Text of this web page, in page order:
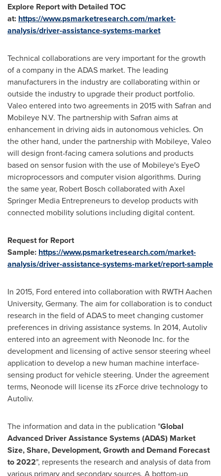
Explore Report with Detailed TOC
at: https://www.psmarketresearch.com/market-
analysis/driver-assistance-systems-market
Technical collaborations are very important for the growth
of a company in the ADAS market. The leading
manufacturers in the industry are collaborating within or
outside the industry to upgrade their product portfolio.
Valeo entered into two agreements in 2015 with Safran and
Mobileye N.V. The partnership with Safran aims at
enhancement in driving aids in autonomous vehicles. On
the other hand, under the partnership with Mobileye, Valeo
will design front-facing camera solutions and products
based on sensor fusion with the use of Mobileye's EyeO
microprocessors and computer vision algorithms. During
the same year, Robert Bosch collaborated with Axel
Springer Media Entrepreneurs to develop products with
connected mobility solutions including digital content.
Request for Report
Sample: https://www.psmarketresearch.com/market-
analysis/driver-assistance-systems-market/report-sample
In 2015, Ford entered into collaboration with RWTH Aachen
University, Germany. The aim for collaboration is to conduct
research in the field of ADAS to meet changing customer
preferences in driving assistance systems. In 2014, Autoliv
entered into an agreement with Neonode Inc. for the
development and licensing of active sensor steering wheel
application to develop a new human machine interface-
sensing product for vehicle steering. Under the agreement
terms, Neonode will license its zForce drive technology to
Autoliv.
The information and data in the publication "Global
Advanced Driver Assistance Systems (ADAS) Market
Size, Share, Development, Growth and Demand Forecast
to 2022", represents the research and analysis of data from